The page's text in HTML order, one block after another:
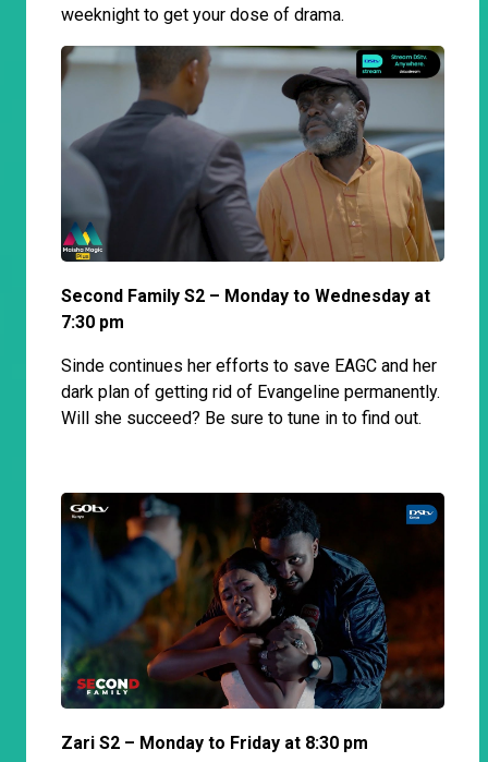
weeknight to get your dose of drama.
Second Family S2 – Monday to Wednesday at
7:30 pm
Sinde continues her efforts to save EAGC and her
dark plan of getting rid of Evangeline permanently.
Will she succeed? Be sure to tune in to find out.
Zari S2 – Monday to Friday at 8:30 pm